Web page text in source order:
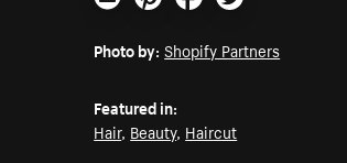
Email PinterestFacebookTwitter
Photo by: Shopify Partners
Featured in:
Hair, Beauty, Haircut